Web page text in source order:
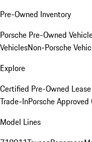
Pre-Owned Inventory
Porsche Pre-Owned
VehiclesNon-Porsche
Explore
Certified Pre-Owned
Trade-InPorsche
Model Lines